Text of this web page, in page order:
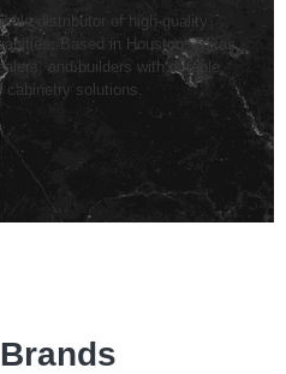
distributor of high-quality
Based in Houston, Texas,
and builders with durable,
solutions.